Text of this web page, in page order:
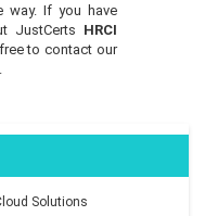
way. If you have
JustCerts
HRCI
to contact our
Solutions